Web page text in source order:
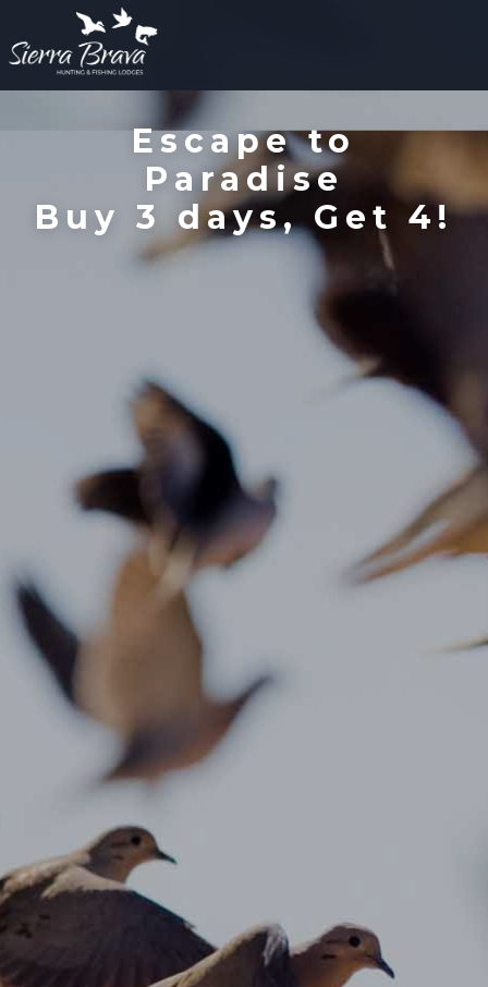
Escape to
Paradise
Buy 3 days, Get 4!